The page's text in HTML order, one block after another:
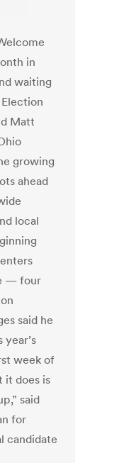
in
waiting
Matt
growing
ahead
local
— four
said he
week of
it does is
said
for
candidate